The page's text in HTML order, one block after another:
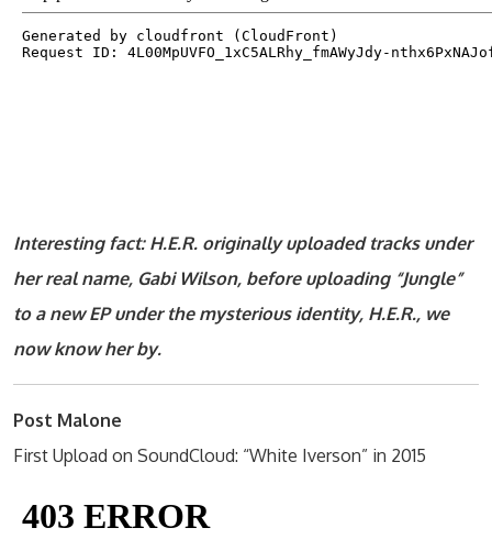
Interesting fact: H.E.R. originally uploaded tracks under
her real name, Gabi Wilson, before uploading “Jungle”
to a new EP under the mysterious identity, H.E.R., we
now know her by.
Post Malone
First Upload on SoundCloud: “White Iverson” in 2015